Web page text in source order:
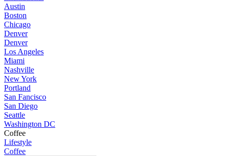
Austin
Boston
Chicago
Denver
Denver
Los Angeles
Miami
Nashville
New York
Portland
San Fancisco
San Diego
Seattle
Washington DC
Coffee
Lifestyle
Coffee